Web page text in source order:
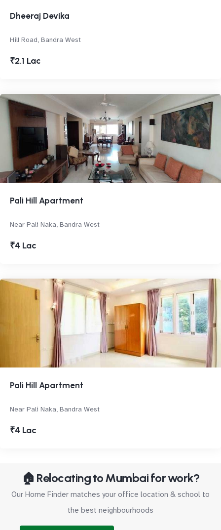
Dheeraj Devika
Hill Road, Bandra West
₹2.1 Lac
Pali Hill Apartment
Near Pali Naka, Bandra West
₹4 Lac
Pali Hill Apartment
Near Pali Naka, Bandra West
₹4 Lac
🏠 Relocating to Mumbai for work?
Our Home Finder matches your office location & school to
the best neighbourhoods